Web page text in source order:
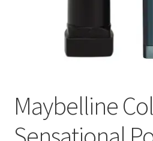
Maybelline